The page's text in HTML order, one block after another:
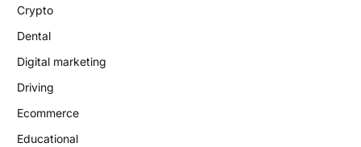
Crypto
Dental
Digital marketing
Driving
Ecommerce
Educational